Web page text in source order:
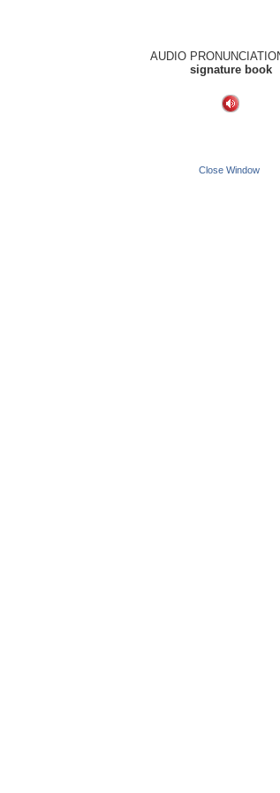
AUDIO
signature book
Close Window